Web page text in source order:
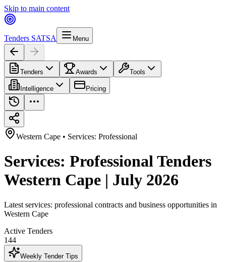
Skip to main content
Tenders SATSA Menu
Tenders Awards Tools
Intelligence Pricing
Western Cape • Services: Professional
Services: Professional Tenders
Western Cape | July 2026
Latest services: professional contracts and business opportunities in
Western Cape
Active Tenders
144
Weekly Tender Tips